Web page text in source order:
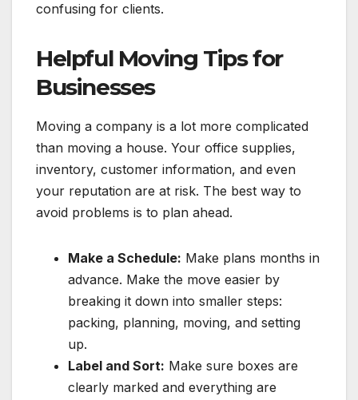
confusing for clients.
Helpful Moving Tips for
Businesses
Moving a company is a lot more complicated
than moving a house. Your office supplies,
inventory, customer information, and even
your reputation are at risk. The best way to
avoid problems is to plan ahead.
Make a Schedule: Make plans months in
advance. Make the move easier by
breaking it down into smaller steps:
packing, planning, moving, and setting
up.
Label and Sort: Make sure boxes are
clearly marked and everything are